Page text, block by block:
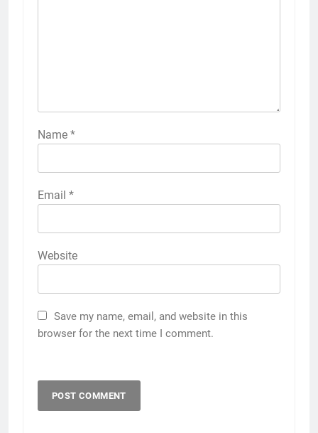
Name *
Email *
Website
Save my name, email, and website in this
browser for the next time I comment.